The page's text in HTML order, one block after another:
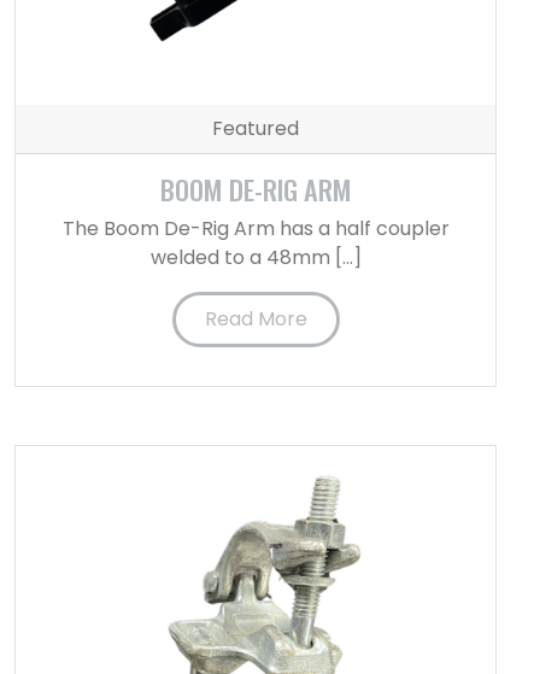
Featured
BOOM DE-RIG ARM
The Boom De-Rig Arm has a half coupler
welded to a 48mm […]
Read More